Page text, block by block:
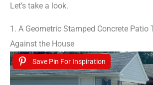
Let’s take a look.
1. A Geometric Stamped Concrete Patio
Against the House
Save Pin For Inspiration